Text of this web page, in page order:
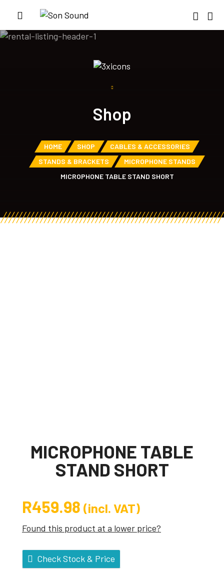
Shop
HOME SHOP
CABLES & ACCESSORIES
STANDS & BRACKETS
MICROPHONE STANDS
MICROPHONE TABLE STAND SHORT
MICROPHONE TABLE
STAND SHORT
R459.98 (incl. VAT)
Found this product at a lower price?
Check Stock & Price